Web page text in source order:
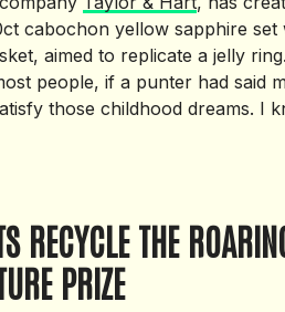
cabochon yellow sapphire set
aimed to replicate a jelly ring.
people, if a punter had said
those childhood dreams. I
RECYCLE THE
PRIZE